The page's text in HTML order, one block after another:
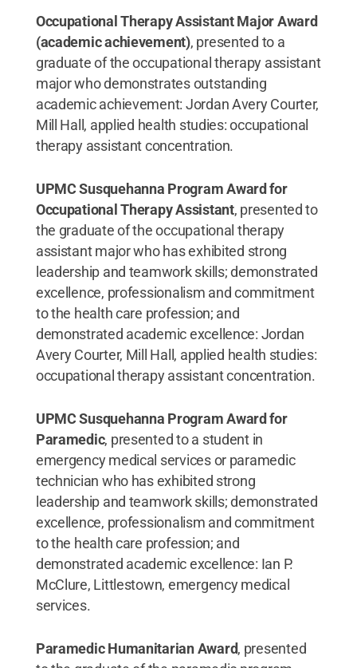
Occupational Therapy Assistant Major Award
(academic achievement), presented to a
graduate of the occupational therapy assistant
major who demonstrates outstanding
academic achievement: Jordan Avery Courter,
Mill Hall, applied health studies: occupational
therapy assistant concentration.
UPMC Susquehanna Program Award for
Occupational Therapy Assistant, presented to
the graduate of the occupational therapy
assistant major who has exhibited strong
leadership and teamwork skills; demonstrated
excellence, professionalism and commitment
to the health care profession; and
demonstrated academic excellence: Jordan
Avery Courter, Mill Hall, applied health studies:
occupational therapy assistant concentration.
UPMC Susquehanna Program Award for
Paramedic, presented to a student in
emergency medical services or paramedic
technician who has exhibited strong
leadership and teamwork skills; demonstrated
excellence, professionalism and commitment
to the health care profession; and
demonstrated academic excellence: Ian P.
McClure, Littlestown, emergency medical
services.
Paramedic Humanitarian Award, presented